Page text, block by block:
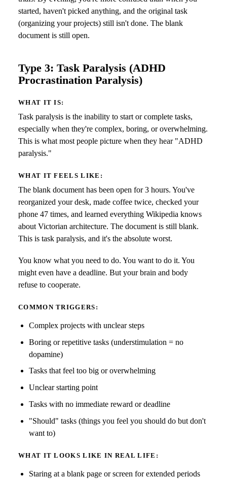
started, haven't picked anything, and the original task
(organizing your projects) still isn't done. The blank
document is still open.
Type 3: Task Paralysis (ADHD
Procrastination Paralysis)
WHAT IT IS:
Task paralysis is the inability to start or complete tasks,
especially when they're complex, boring, or overwhelming.
This is what most people picture when they hear "ADHD
paralysis."
WHAT IT FEELS LIKE:
The blank document has been open for 3 hours. You've
reorganized your desk, made coffee twice, checked your
phone 47 times, and learned everything Wikipedia knows
about Victorian architecture. The document is still blank.
This is task paralysis, and it's the absolute worst.
You know what you need to do. You want to do it. You
might even have a deadline. But your brain and body
refuse to cooperate.
COMMON TRIGGERS:
Complex projects with unclear steps
Boring or repetitive tasks (understimulation = no
dopamine)
Tasks that feel too big or overwhelming
Unclear starting point
Tasks with no immediate reward or deadline
"Should" tasks (things you feel you should do but don't
want to)
WHAT IT LOOKS LIKE IN REAL LIFE:
Staring at a blank page or screen for extended periods